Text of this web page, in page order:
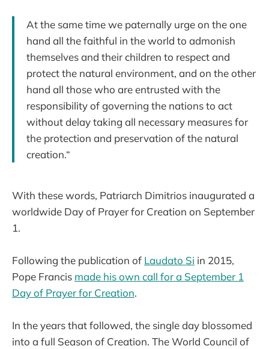
At the same time we paternally urge on the one
hand all the faithful in the world to admonish
themselves and their children to respect and
protect the natural environment, and on the other
hand all those who are entrusted with the
responsibility of governing the nations to act
without delay taking all necessary measures for
the protection and preservation of the natural
creation.“
With these words, Patriarch Dimitrios inaugurated a
worldwide Day of Prayer for Creation on September
1.
Following the publication of Laudato Si in 2015,
Pope Francis made his own call for a September 1
Day of Prayer for Creation.
In the years that followed, the single day blossomed
into a full Season of Creation. The World Council of